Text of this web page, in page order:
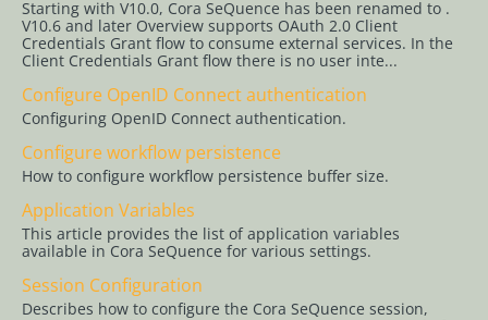
Configuration
Central
Configuration
Configure
Directory
Synchronization
Starting with V10.0, Cora SeQuence has been renamed to .
V10.6 and later Overview supports OAuth 2.0 Client
Credentials Grant flow to consume external services. In the
Client Credentials Grant flow there is no user inte...
Configure OpenID Connect authentication
Configuring OpenID Connect authentication.
Configure workflow persistence
How to configure workflow persistence buffer size.
Application Variables
This article provides the list of application variables
available in Cora SeQuence for various settings.
Session Configuration
Describes how to configure the Cora SeQuence session,